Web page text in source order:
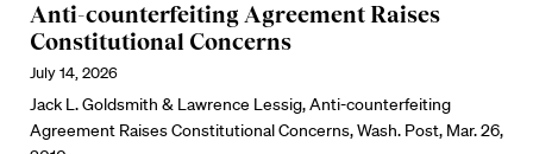
Anti-counterfeiting Agreement Raises
Constitutional Concerns
July 14, 2026
Jack L. Goldsmith & Lawrence Lessig, Anti-counterfeiting
Agreement Raises Constitutional Concerns, Wash. Post, Mar. 26,